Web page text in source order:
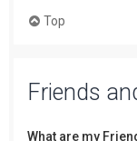
Top
Friends
What are my